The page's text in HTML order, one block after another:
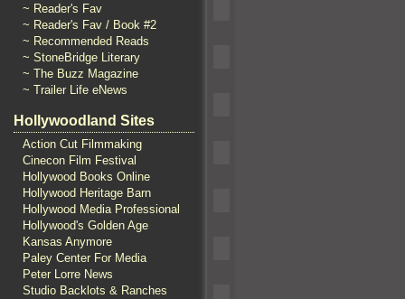
~ Reader's Fav
~ Reader's Fav / Book #2
~ Recommended Reads
~ StoneBridge Literary
~ The Buzz Magazine
~ Trailer Life eNews
Hollywoodland Sites
Action Cut Filmmaking
Cinecon Film Festival
Hollywood Books Online
Hollywood Heritage Barn
Hollywood Media Professional
Hollywood's Golden Age
Kansas Anymore
Paley Center For Media
Peter Lorre News
Studio Backlots & Ranches